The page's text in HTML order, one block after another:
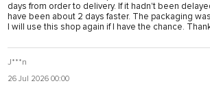
days from order to delivery. If it hadn't been
have been about 2 days faster. The packaging
I will use this shop again if I have the chance.
J***n
26 Jul 2026 00:00